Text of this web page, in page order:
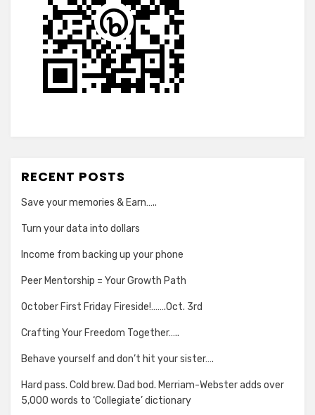
RECENT POSTS
Save your memories & Earn…..
Turn your data into dollars
Income from backing up your phone
Peer Mentorship = Your Growth Path
October First Friday Fireside!…….Oct. 3rd
Crafting Your Freedom Together…..
Behave yourself and don’t hit your sister….
Hard pass. Cold brew. Dad bod. Merriam-Webster adds over
5,000 words to ‘Collegiate’ dictionary